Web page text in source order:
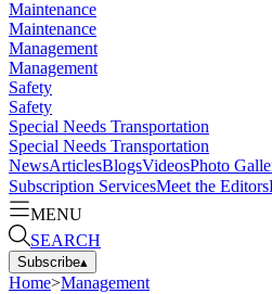
Maintenance
Maintenance
Management
Management
Safety
Safety
Special Needs Transportation
Special Needs Transportation
NewsArticlesBlogsVideosPhoto
Subscription ServicesMeet the Editors
MENU
SEARCH
Subscribe▴
Home>Management